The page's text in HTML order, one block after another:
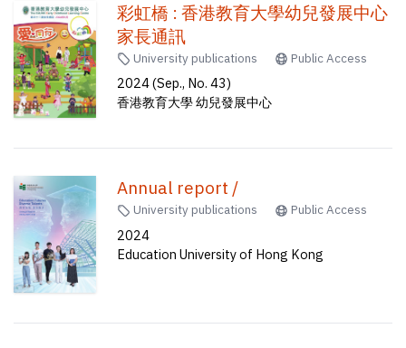
彩虹橋 : 香港教育大學幼兒發展中心
家長通訊
University publications Public Access
2024 (Sep., No. 43)
香港教育大學 幼兒發展中心
Annual report /
University publications Public Access
2024
Education University of Hong Kong